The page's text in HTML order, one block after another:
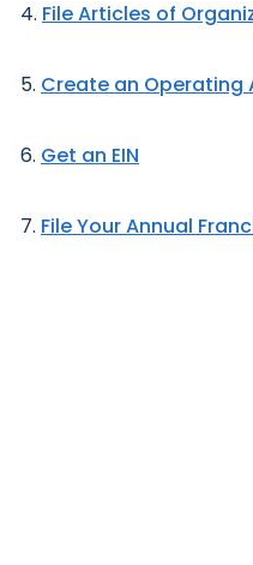
File Articles of
Create an Operating
Get an EIN
File Your Annual